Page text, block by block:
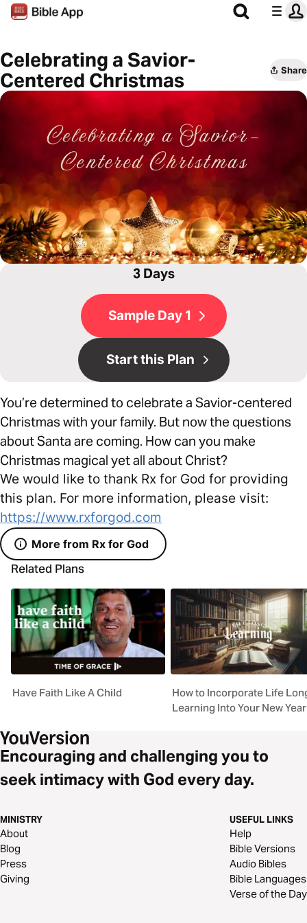
Celebrating a Savior-
Centered Christmas
Share
3 Days
Sample Day 1
Start this Plan
You’re determined to celebrate a Savior-centered
Christmas with your family. But now the questions
about Santa are coming. How can you make
Christmas magical yet all about Christ?
We would like to thank Rx for God for providing
this plan. For more information, please visit:
https://www.rxforgod.com
More from Rx for God
Related Plans
Have Faith Like A Child
How to Incorporate Life
Learning Into Your New Year
Encouraging and challenging you to
seek intimacy with God every day.
MINISTRY
About
Blog
Press
Giving
USEFUL LINKS
Help
Bible Versions
Audio Bibles
Bible Languages
Verse of the Day